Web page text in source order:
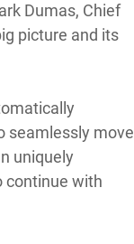
Dumas, Chief
picture and its
seamlessly move
uniquely
continue with